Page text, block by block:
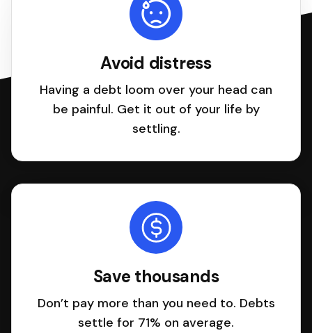
Avoid distress
Having a debt loom over your head can
be painful. Get it out of your life by
settling.
Save thousands
Don’t pay more than you need to. Debts
settle for 71% on average.